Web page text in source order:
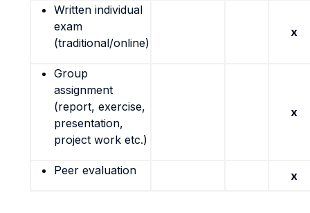
Written individual
exam
(traditional/online)
x
Group
assignment
(report, exercise,
presentation,
project work etc.)
x
Peer evaluation x